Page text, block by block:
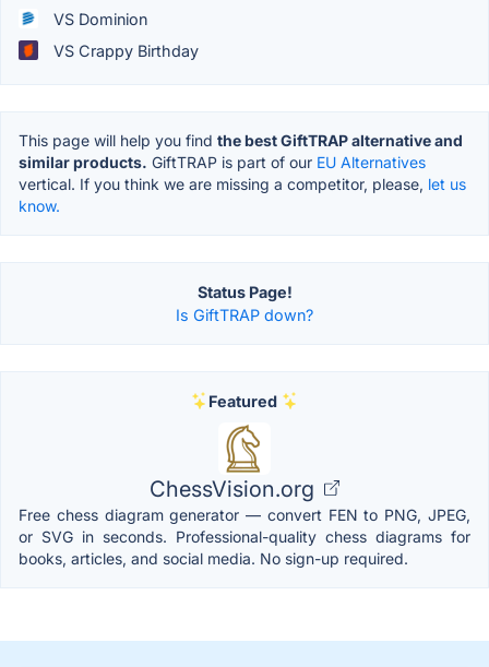
VS Dominion
VS Crappy Birthday
This page will help you find the best GiftTRAP alternative and
similar products. GiftTRAP is part of our EU Alternatives
vertical. If you think we are missing a competitor, please, let us
know.
Status Page!
Is GiftTRAP down?
Featured
ChessVision.org
Free chess diagram generator — convert FEN to PNG, JPEG,
or SVG in seconds. Professional-quality chess diagrams for
books, articles, and social media. No sign-up required.